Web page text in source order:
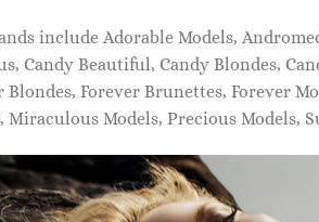
include Adorable Models,
Candy Beautiful, Candy Blondes,
Blondes, Forever Brunettes, Forever
Miraculous Models, Precious Models,